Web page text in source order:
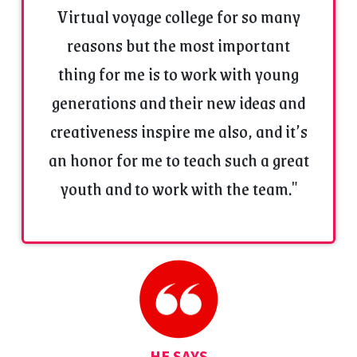
June 2010 in renownedNepathya Theatre.
Worked with SR News Channel Kukshi as a Expert
and managed some events.
Worked as General knowledge (GK) faculty in
Daksha Institute situated
in Kukshi
District Dhar and Alirajpur.
Worked as Fifth Assistant Director inEROS &
Production film
‘Dishkiyaon’.
A One month training ofVideo Jockey(V.J.)
B.T.V. News (Bhaskar T.V.), Indore.
Indore
Panna Vulture Population Estimation 2014 during
6-9 Feb 2014 Conducted byPanna Tiger
(Madhya Pradesh) Certificate as
Worked as Director in Wildlife Documentary
Virtual voyage college for so many
reasons but the most important
thing for me is to work with young
generations and their new ideas and
creativeness inspire me also, and it’s
an honor for me to teach such a great
youth and to work with the team."